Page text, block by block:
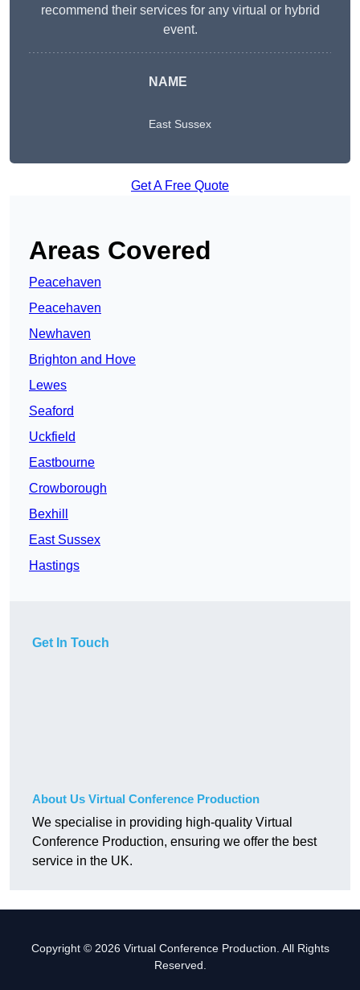
recommend their services for any virtual or hybrid
event.
NAME
East Sussex
Get A Free Quote
Areas Covered
Peacehaven
Peacehaven
Newhaven
Brighton and Hove
Lewes
Seaford
Uckfield
Eastbourne
Crowborough
Bexhill
East Sussex
Hastings
Get In Touch
About Us Virtual Conference Production
We specialise in providing high-quality Virtual
Conference Production, ensuring we offer the best
service in the UK.
Copyright © 2026 Virtual Conference Production. All Rights
Reserved.